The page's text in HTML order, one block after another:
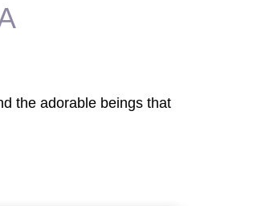
the adorable beings that